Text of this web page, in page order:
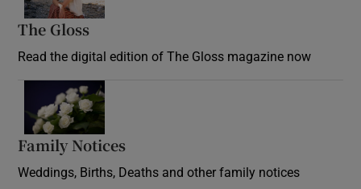
The Gloss
Read the digital edition of The Gloss magazine now
Family Notices
Weddings, Births, Deaths and other family notices